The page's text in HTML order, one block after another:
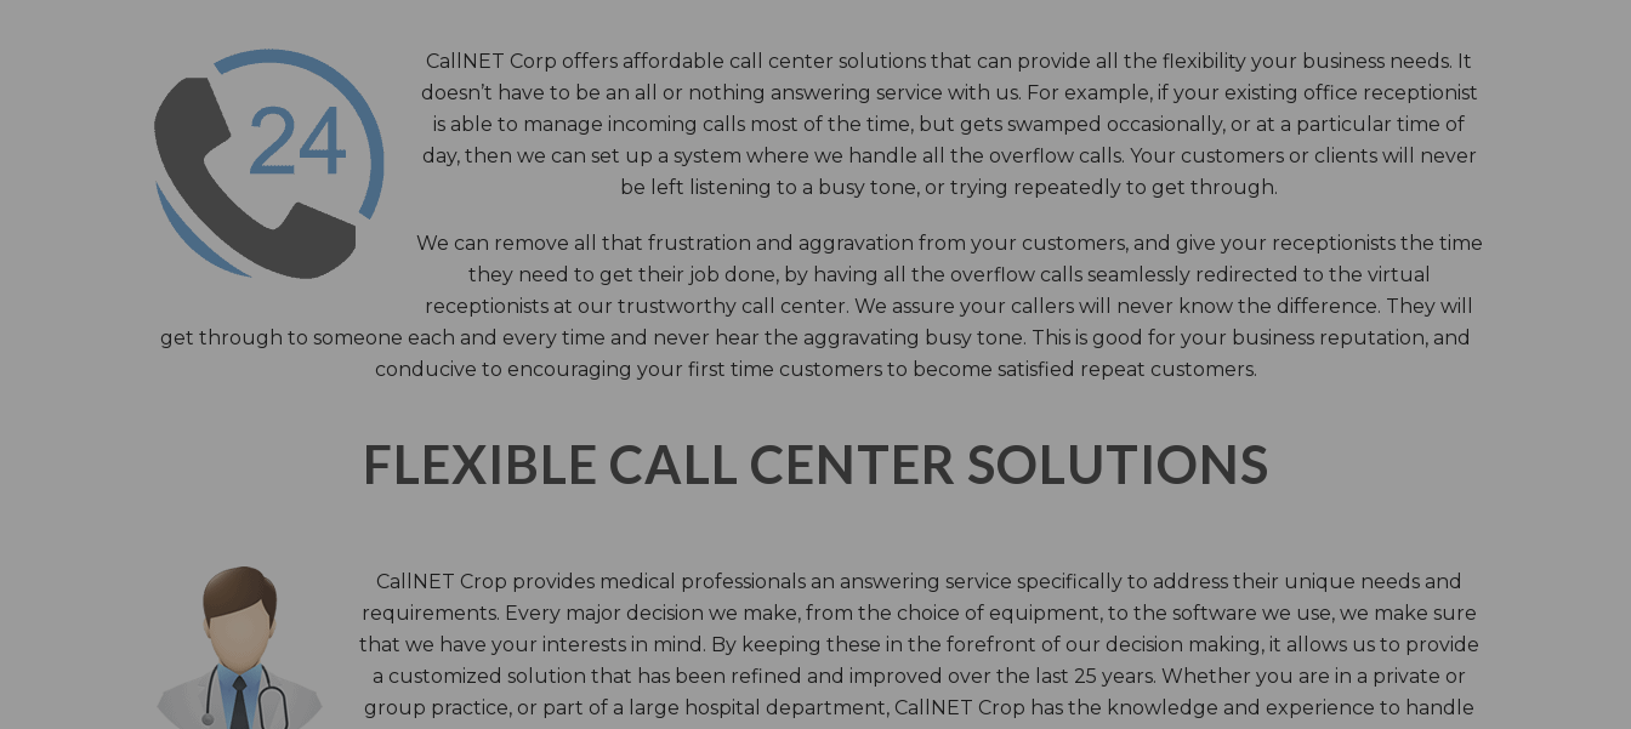
CallNET Corp offers affordable call center solutions that can provide all the flexibility your business needs. It
doesn’t have to be an all or nothing answering service with us. For example, if your existing office receptionist
is able to manage incoming calls most of the time, but gets swamped occasionally, or at a particular time of
day, then we can set up a system where we handle all the overflow calls. Your customers or clients will never
be left listening to a busy tone, or trying repeatedly to get through.
We can remove all that frustration and aggravation from your customers, and give your receptionists the time
they need to get their job done, by having all the overflow calls seamlessly redirected to the virtual
receptionists at our trustworthy call center. We assure your callers will never know the difference. They will
get through to someone each and every time and never hear the aggravating busy tone. This is good for your business reputation, and
conducive to encouraging your first time customers to become satisfied repeat customers.
FLEXIBLE CALL CENTER SOLUTIONS
CallNET Crop provides medical professionals an answering service specifically to address their unique needs and
requirements. Every major decision we make, from the choice of equipment, to the software we use, we make sure
that we have your interests in mind. By keeping these in the forefront of our decision making, it allows us to provide
a customized solution that has been refined and improved over the last 25 years. Whether you are in a private or
group practice, or part of a large hospital department, CallNET Crop has the knowledge and experience to handle